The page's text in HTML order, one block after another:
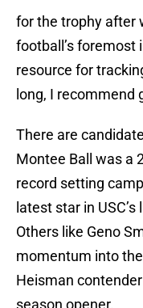
for the trophy after
football’s foremost
resource for
long, I recommend
There are
Montee Ball was a
record setting
latest star in
Others like Geno
momentum into
Heisman
season opener.